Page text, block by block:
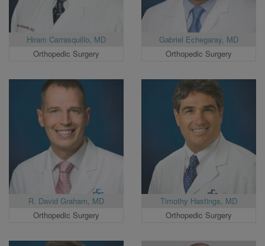
Hiram Carrasquillo, MD
Orthopedic Surgery
Gabriel Echegaray, MD
Orthopedic Surgery
R. David Graham, MD
Orthopedic Surgery
Timothy Hastings, MD
Orthopedic Surgery